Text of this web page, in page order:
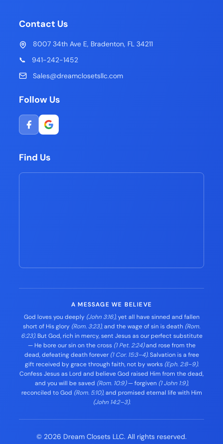
Contact Us
8007 34th Ave E, Bradenton, FL 34211
📞
941-242-1452
Sales@dreamclosetsllc.com
Follow Us
Find Us
A MESSAGE WE BELIEVE
God loves you deeply (John 3:16), yet all have sinned and fallen
short of His glory (Rom. 3:23), and the wage of sin is death (Rom.
6:23). But God, rich in mercy, sent Jesus as our perfect substitute
— He bore our sin on the cross (1 Pet. 2:24)and rose from the
dead, defeating death forever (1 Cor. 15:3–4). Salvation is a free
gift received by grace through faith, not by works (Eph. 2:8–9).
Confess Jesus as Lord and believe God raised Him from the dead,
and you will be saved (Rom. 10:9)— forgiven (1 John 1:9),
reconciled to God (Rom. 5:10), and promised eternal life with Him
(John 14:2–3).
© 2026 Dream Closets LLC. All rights reserved.